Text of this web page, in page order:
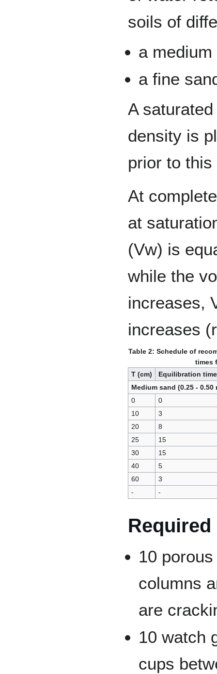
soils of
a
a fine
A
density is
prior to
At
at
(Vw) is
while the
increases,
increases
Table 2: Schedule of
times
T (cm)
Equilibration
Medium sand (0.25 - 0.50
0
0
10
3
20
8
25
15
30
15
40
5
60
3
-
-
10
columns
are
10 watch
cups